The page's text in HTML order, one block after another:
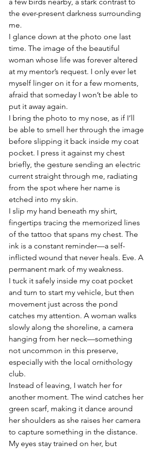
the ever-present darkness surrounding
me.
I glance down at the photo one last
time. The image of the beautiful
woman whose life was forever altered
at my mentor’s request. I only ever let
myself linger on it for a few moments,
afraid that someday I won’t be able to
put it away again.
I bring the photo to my nose, as if I’ll
be able to smell her through the image
before slipping it back inside my coat
pocket. I press it against my chest
briefly, the gesture sending an electric
current straight through me, radiating
from the spot where her name is
etched into my skin.
I slip my hand beneath my shirt,
fingertips tracing the memorized lines
of the tattoo that spans my chest. The
ink is a constant reminder—a self-
inflicted wound that never heals. Eve. A
permanent mark of my weakness.
I tuck it safely inside my coat pocket
and turn to start my vehicle, but then
movement just across the pond
catches my attention. A woman walks
slowly along the shoreline, a camera
hanging from her neck—something
not uncommon in this preserve,
especially with the local ornithology
club.
Instead of leaving, I watch her for
another moment. The wind catches her
green scarf, making it dance around
her shoulders as she raises her camera
to capture something in the distance.
My eyes stay trained on her, but